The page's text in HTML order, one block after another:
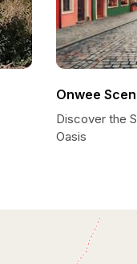
Onwee
Discover the
Oasis